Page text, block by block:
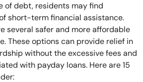
of debt, residents may find
short-term financial assistance.
several safer and more affordable
These options can provide relief in
without the excessive fees and
with payday loans. Here are 15